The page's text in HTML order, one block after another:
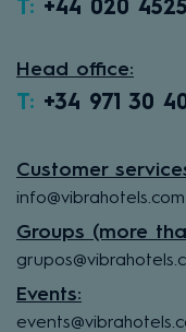
T: +44 020
Head office:
T: +34 971 30
Customer
info@vibrahotels.com
Groups (more
Events: